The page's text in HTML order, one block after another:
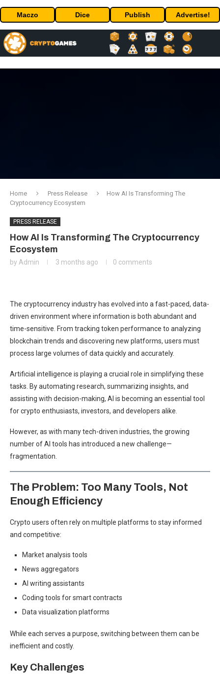
Maczo Dice Publish Advertise!
Home Press Release
How AI Is Transforming The
Cryptocurrency Ecosystem
PRESS RELEASE
How AI Is Transforming The Cryptocurrency
Ecosystem
by Admin 3 months ago 0 comments
The cryptocurrency industry has evolved into a fast-paced, data-
driven environment where information is both abundant and
time-sensitive. From tracking token performance to analyzing
blockchain trends and discovering new platforms, users must
process large volumes of data quickly and accurately.
Artificial intelligence is playing a crucial role in simplifying these
tasks. By automating research, summarizing insights, and
assisting with decision-making, AI is becoming an essential tool
for crypto enthusiasts, investors, and developers alike.
However, as with many tech-driven industries, the growing
number of AI tools has introduced a new challenge—
fragmentation.
The Problem: Too Many Tools, Not
Enough Efficiency
Crypto users often rely on multiple platforms to stay informed
and competitive:
Market analysis tools
News aggregators
AI writing assistants
Coding tools for smart contracts
Data visualization platforms
While each serves a purpose, switching between them can be
inefficient and costly.
Key Challenges